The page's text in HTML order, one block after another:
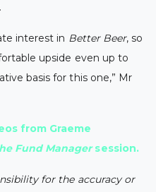
interest in Better Beer, so
upside even up to
basis for this one,” Mr
from Graeme
Fund Managersession.
for the accuracy or